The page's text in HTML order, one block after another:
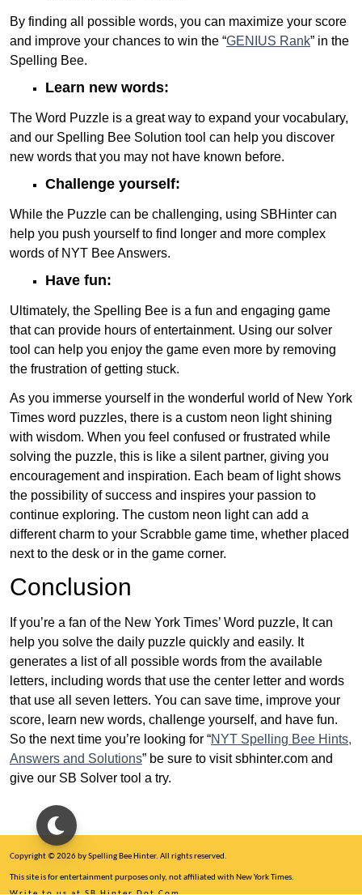
By finding all possible words, you can maximize your score
and improve your chances to win the “GENIUS Rank” in the
Spelling Bee.
Learn new words:
The Word Puzzle is a great way to expand your vocabulary,
and our Spelling Bee Solution tool can help you discover
new words that you may not have known before.
Challenge yourself:
While the Puzzle can be challenging, using SBHinter can
help you push yourself to find longer and more complex
words of NYT Bee Answers.
Have fun:
Ultimately, the Spelling Bee is a fun and engaging game
that can provide hours of entertainment. Using our solver
tool can help you enjoy the game even more by removing
the frustration of getting stuck.
As you immerse yourself in the wonderful world of New York
Times word puzzles, there is a custom neon light shining
with wisdom. When you feel confused or frustrated while
solving the puzzle, this is like a silent partner, giving you
encouragement and inspiration. Each beam of light shows
the possibility of success and inspires your passion to
continue exploring. The custom neon light can add a
different charm to your Scrabble game time, whether placed
next to the desk or in the game corner.
Conclusion
If you’re a fan of the New York Times’ Word puzzle, It can
help you solve the daily puzzle quickly and easily. It
generates a list of all possible words from the available
letters, including words that use the center letter and words
that use all seven letters. You can save time, improve your
score, learn new words, challenge yourself, and have fun.
So the next time you’re looking for “NYT Spelling Bee Hints,
Answers and Solutions” be sure to visit sbhinter.com and
give our SB Solver tool a try.
Copyright © 2026 by Spelling Bee Hinter. All rights reserved.
This site is for entertainment purposes only, not affiliated with New York Times.